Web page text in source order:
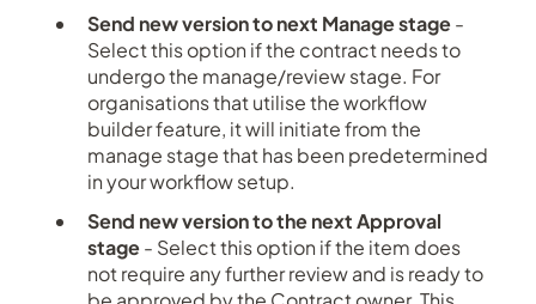
Send new version to next Manage stage-
Select this option if the contract needs to
undergo the manage/review stage. For
organisations that utilise the workflow
builder feature, it will initiate from the
manage stage that has been predetermined
in your workflow setup.
Send new version to the next Approval
stage- Select this option if the item does
not require any further review and is ready to